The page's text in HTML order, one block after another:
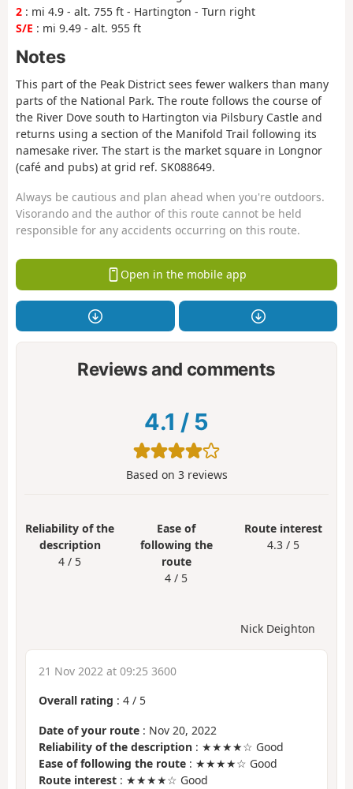
2 : mi 4.9 - alt. 755 ft - Hartington - Turn right
S/E : mi 9.49 - alt. 955 ft
Notes
This part of the Peak District sees fewer walkers than many
parts of the National Park. The route follows the course of
the River Dove south to Hartington via Pilsbury Castle and
returns using a section of the Manifold Trail following its
namesake river. The start is the market square in Longnor
(café and pubs) at grid ref. SK088649.
Always be cautious and plan ahead when you're outdoors.
Visorando and the author of this route cannot be held
responsible for any accidents occurring on this route.
Open in the mobile app
Reviews and comments
4.1 / 5
Based on 3reviews
Reliability of the
description
4 / 5
Ease of
following the
route
4 / 5
Route interest
4.3 / 5
Nick Deighton
21 Nov 2022 at 09:25 3600
Overall rating : 4 / 5
Date of your route : Nov 20, 2022
Reliability of the description : ★★★★☆ Good
Ease of following the route : ★★★★☆ Good
Route interest : ★★★★☆ Good